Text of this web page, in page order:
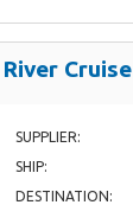
Cruise
SUPPLIER:
SHIP:
DESTINATION: